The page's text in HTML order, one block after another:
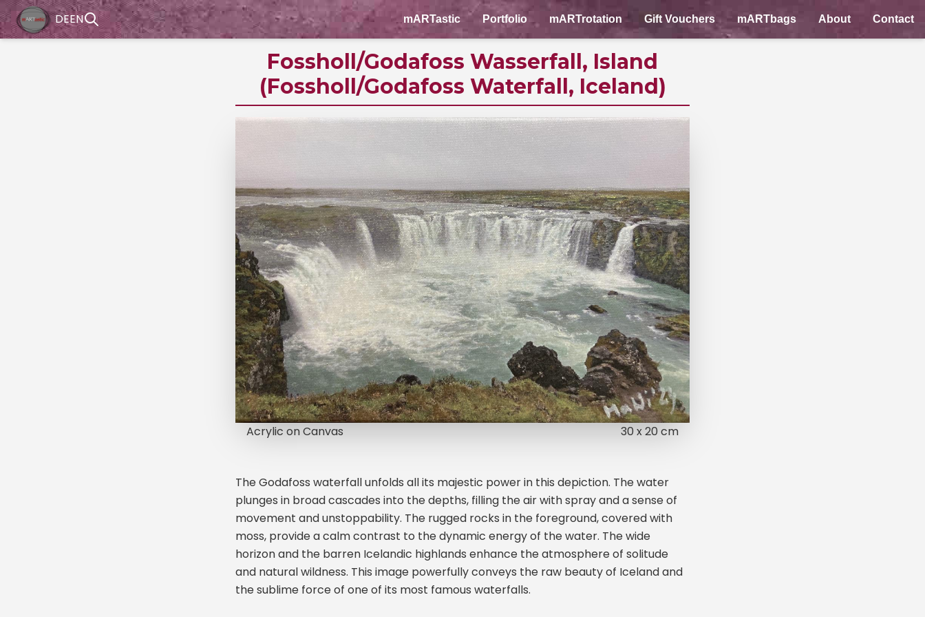
DEEN mARTastic Portfolio mARTrotation Gift Vouchers mARTbags About Contact
Fossholl/Godafoss Wasserfall, Island
(Fossholl/Godafoss Waterfall, Iceland)
Acrylic on Canvas 30 x 20 cm
The Godafoss waterfall unfolds all its majestic power in this depiction. The water
plunges in broad cascades into the depths, filling the air with spray and a sense of
movement and unstoppability. The rugged rocks in the foreground, covered with
moss, provide a calm contrast to the dynamic energy of the water. The wide
horizon and the barren Icelandic highlands enhance the atmosphere of solitude
and natural wildness. This image powerfully conveys the raw beauty of Iceland and
the sublime force of one of its most famous waterfalls.